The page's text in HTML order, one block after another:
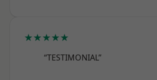
★★★★★
“TESTIMONIAL”